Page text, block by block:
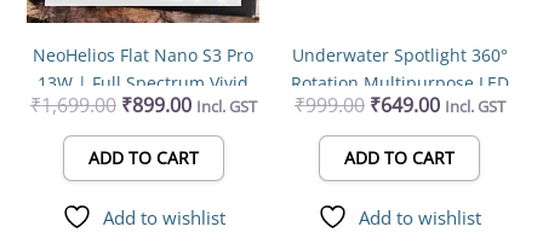
NeoHelios Flat Nano S3 Pro
13W | Full Spectrum Vivid
Solar 10000K LED Light
₹1,699.00 ₹899.00 Incl. GST
ADD TO CART
Add to wishlist
Underwater Spotlight 360°
Rotation Multipurpose LED
Aquarium Light 3watts
₹999.00 ₹649.00 Incl. GST
ADD TO CART
Add to wishlist